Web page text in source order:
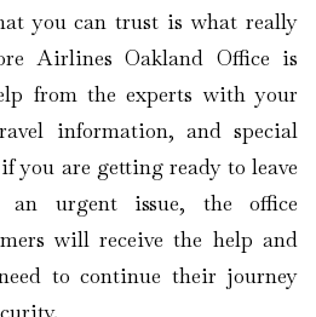
you can trust is what really
Airlines Oakland Office is
from the experts with your
information, and special
you are getting ready to leave
urgent issue, the office
will receive the help and
to continue their journey